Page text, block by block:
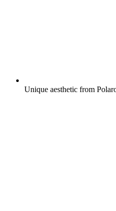
Unique aesthetic from